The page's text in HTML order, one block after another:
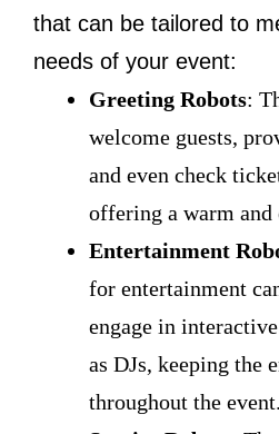
that can be tailored to
needs of your event:
Greeting Robots:
welcome guests,
and even check
offering a warm
Entertainment
for entertainment
engage in
as DJs, keeping the
throughout the event.